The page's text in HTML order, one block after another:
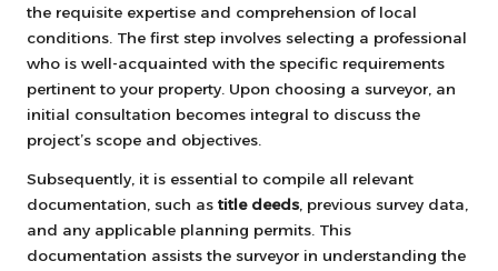
the requisite expertise and comprehension of local
conditions. The first step involves selecting a professional
who is well-acquainted with the specific requirements
pertinent to your property. Upon choosing a surveyor, an
initial consultation becomes integral to discuss the
project’s scope and objectives.
Subsequently, it is essential to compile all relevant
documentation, such as title deeds, previous survey data,
and any applicable planning permits. This
documentation assists the surveyor in understanding the